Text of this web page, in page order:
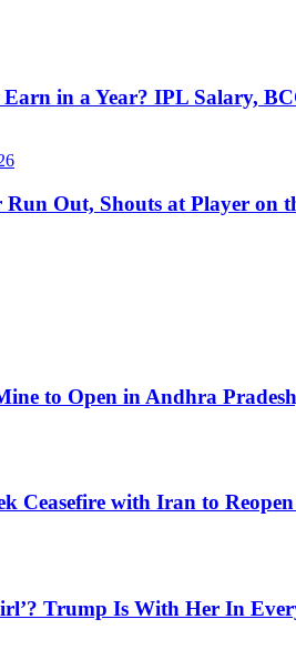
in a Year? IPL Salary,
Out, Shouts at Player on
to Open in Andhra
Ceasefire with Iran to
Trump Is With Her In